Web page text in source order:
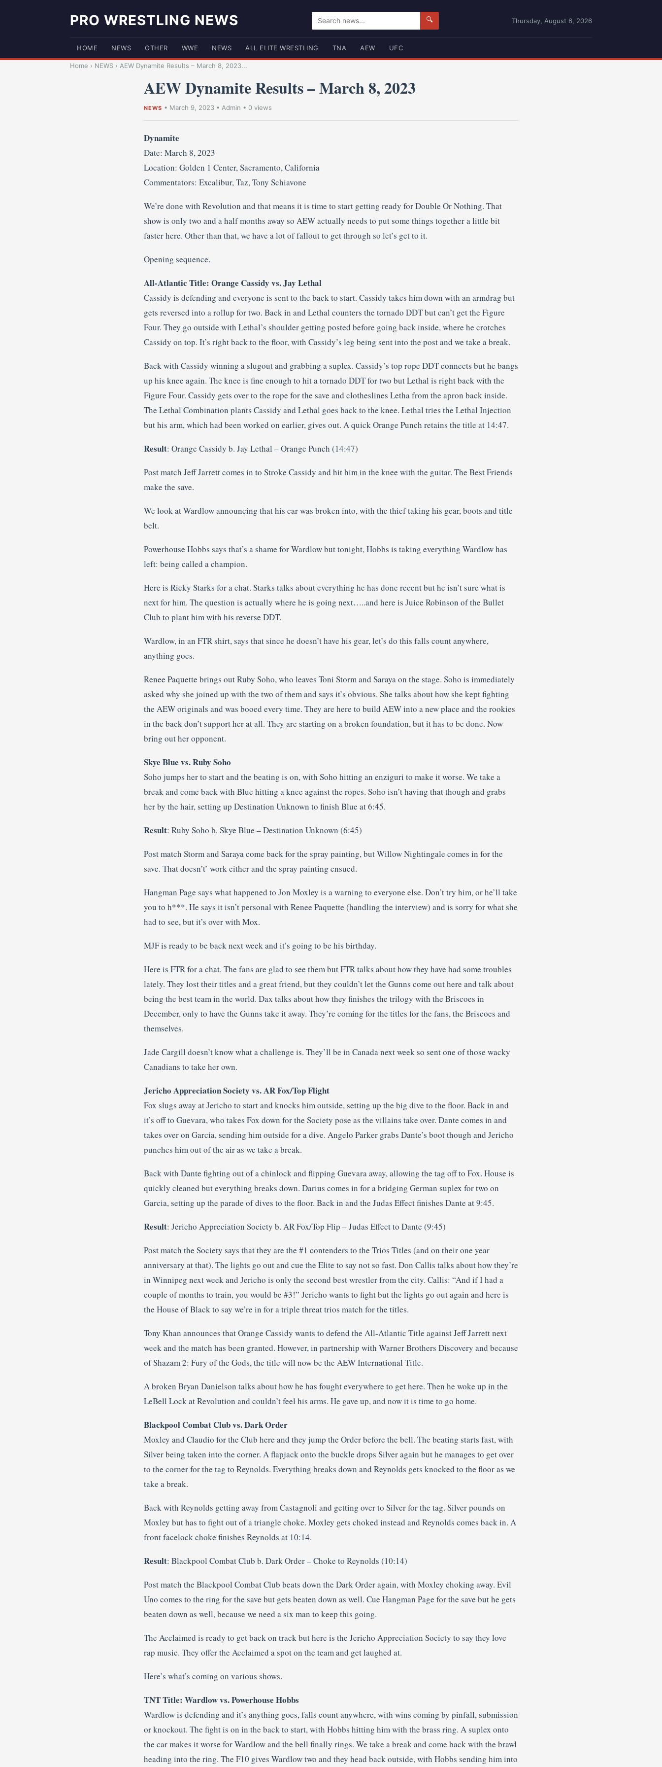
PRO WRESTLING NEWS 🔍 Thursday, August 6, 2026
HOME NEWS OTHER WWE NEWS ALL ELITE WRESTLING TNA AEW UFC
Home › NEWS › AEW Dynamite Results – March 8, 2023...
AEW Dynamite Results – March 8, 2023
NEWS • March 9, 2023 • Admin • 0 views
Dynamite
Date: March 8, 2023
Location: Golden 1 Center, Sacramento, California
Commentators: Excalibur, Taz, Tony Schiavone
We’re done with Revolution and that means it is time to start getting ready for Double Or Nothing. That
show is only two and a half months away so AEW actually needs to put some things together a little bit
faster here. Other than that, we have a lot of fallout to get through so let’s get to it.
Opening sequence.
All-Atlantic Title: Orange Cassidy vs. Jay Lethal
Cassidy is defending and everyone is sent to the back to start. Cassidy takes him down with an armdrag but
gets reversed into a rollup for two. Back in and Lethal counters the tornado DDT but can’t get the Figure
Four. They go outside with Lethal’s shoulder getting posted before going back inside, where he crotches
Cassidy on top. It’s right back to the floor, with Cassidy’s leg being sent into the post and we take a break.
Back with Cassidy winning a slugout and grabbing a suplex. Cassidy’s top rope DDT connects but he bangs
up his knee again. The knee is fine enough to hit a tornado DDT for two but Lethal is right back with the
Figure Four. Cassidy gets over to the rope for the save and clotheslines Letha from the apron back inside.
The Lethal Combination plants Cassidy and Lethal goes back to the knee. Lethal tries the Lethal Injection
but his arm, which had been worked on earlier, gives out. A quick Orange Punch retains the title at 14:47.
Result: Orange Cassidy b. Jay Lethal – Orange Punch (14:47)
Post match Jeff Jarrett comes in to Stroke Cassidy and hit him in the knee with the guitar. The Best Friends
make the save.
We look at Wardlow announcing that his car was broken into, with the thief taking his gear, boots and title
belt.
Powerhouse Hobbs says that’s a shame for Wardlow but tonight, Hobbs is taking everything Wardlow has
left: being called a champion.
Here is Ricky Starks for a chat. Starks talks about everything he has done recent but he isn’t sure what is
next for him. The question is actually where he is going next…..and here is Juice Robinson of the Bullet
Club to plant him with his reverse DDT.
Wardlow, in an FTR shirt, says that since he doesn’t have his gear, let’s do this falls count anywhere,
anything goes.
Renee Paquette brings out Ruby Soho, who leaves Toni Storm and Saraya on the stage. Soho is immediately
asked why she joined up with the two of them and says it’s obvious. She talks about how she kept fighting
the AEW originals and was booed every time. They are here to build AEW into a new place and the rookies
in the back don’t support her at all. They are starting on a broken foundation, but it has to be done. Now
bring out her opponent.
Skye Blue vs. Ruby Soho
Soho jumps her to start and the beating is on, with Soho hitting an enziguri to make it worse. We take a
break and come back with Blue hitting a knee against the ropes. Soho isn’t having that though and grabs
her by the hair, setting up Destination Unknown to finish Blue at 6:45.
Result: Ruby Soho b. Skye Blue – Destination Unknown (6:45)
Post match Storm and Saraya come back for the spray painting, but Willow Nightingale comes in for the
save. That doesn’t’ work either and the spray painting ensued.
Hangman Page says what happened to Jon Moxley is a warning to everyone else. Don’t try him, or he’ll take
you to h***. He says it isn’t personal with Renee Paquette (handling the interview) and is sorry for what she
had to see, but it’s over with Mox.
MJF is ready to be back next week and it’s going to be his birthday.
Here is FTR for a chat. The fans are glad to see them but FTR talks about how they have had some troubles
lately. They lost their titles and a great friend, but they couldn’t let the Gunns come out here and talk about
being the best team in the world. Dax talks about how they finishes the trilogy with the Briscoes in
December, only to have the Gunns take it away. They’re coming for the titles for the fans, the Briscoes and
themselves.
Jade Cargill doesn’t know what a challenge is. They’ll be in Canada next week so sent one of those wacky
Canadians to take her own.
Jericho Appreciation Society vs. AR Fox/Top Flight
Fox slugs away at Jericho to start and knocks him outside, setting up the big dive to the floor. Back in and
it’s off to Guevara, who takes Fox down for the Society pose as the villains take over. Dante comes in and
takes over on Garcia, sending him outside for a dive. Angelo Parker grabs Dante’s boot though and Jericho
punches him out of the air as we take a break.
Back with Dante fighting out of a chinlock and flipping Guevara away, allowing the tag off to Fox. House is
quickly cleaned but everything breaks down. Darius comes in for a bridging German suplex for two on
Garcia, setting up the parade of dives to the floor. Back in and the Judas Effect finishes Dante at 9:45.
Result: Jericho Appreciation Society b. AR Fox/Top Flip – Judas Effect to Dante (9:45)
Post match the Society says that they are the #1 contenders to the Trios Titles (and on their one year
anniversary at that). The lights go out and cue the Elite to say not so fast. Don Callis talks about how they’re
in Winnipeg next week and Jericho is only the second best wrestler from the city. Callis: “And if I had a
couple of months to train, you would be #3!” Jericho wants to fight but the lights go out again and here is
the House of Black to say we’re in for a triple threat trios match for the titles.
Tony Khan announces that Orange Cassidy wants to defend the All-Atlantic Title against Jeff Jarrett next
week and the match has been granted. However, in partnership with Warner Brothers Discovery and because
of Shazam 2: Fury of the Gods, the title will now be the AEW International Title.
A broken Bryan Danielson talks about how he has fought everywhere to get here. Then he woke up in the
LeBell Lock at Revolution and couldn’t feel his arms. He gave up, and now it is time to go home.
Blackpool Combat Club vs. Dark Order
Moxley and Claudio for the Club here and they jump the Order before the bell. The beating starts fast, with
Silver being taken into the corner. A flapjack onto the buckle drops Silver again but he manages to get over
to the corner for the tag to Reynolds. Everything breaks down and Reynolds gets knocked to the floor as we
take a break.
Back with Reynolds getting away from Castagnoli and getting over to Silver for the tag. Silver pounds on
Moxley but has to fight out of a triangle choke. Moxley gets choked instead and Reynolds comes back in. A
front facelock choke finishes Reynolds at 10:14.
Result: Blackpool Combat Club b. Dark Order – Choke to Reynolds (10:14)
Post match the Blackpool Combat Club beats down the Dark Order again, with Moxley choking away. Evil
Uno comes to the ring for the save but gets beaten down as well. Cue Hangman Page for the save but he gets
beaten down as well, because we need a six man to keep this going.
The Acclaimed is ready to get back on track but here is the Jericho Appreciation Society to say they love
rap music. They offer the Acclaimed a spot on the team and get laughed at.
Here’s what’s coming on various shows.
TNT Title: Wardlow vs. Powerhouse Hobbs
Wardlow is defending and it’s anything goes, falls count anywhere, with wins coming by pinfall, submission
or knockout. The fight is on in the back to start, with Hobbs hitting him with the brass ring. A suplex onto
the car makes it worse for Wardlow and the bell finally rings. We take a break and come back with the brawl
heading into the ring. The F10 gives Wardlow two and they head back outside, with Hobbs sending him into